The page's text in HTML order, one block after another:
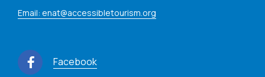
Email: enat@accessibletourism.org
Facebook